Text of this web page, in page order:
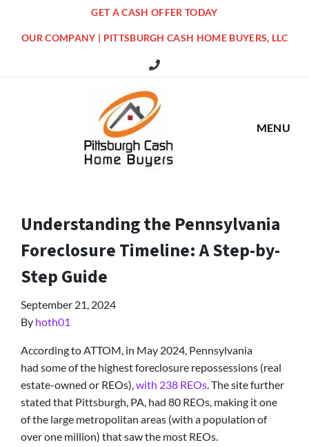
GET A CASH OFFER TODAY
OUR COMPANY | PITTSBURGH CASH HOME BUYERS, LLC
516 Grandview Ave Pittsburgh
MENU
Understanding the Pennsylvania
Foreclosure Timeline: A Step-by-
Step Guide
September 21, 2024
By hoth01
According to ATTOM, in May 2024, Pennsylvania
had some of the highest foreclosure repossessions (real
estate-owned or REOs),with 238 REOs. The site further
stated that Pittsburgh, PA, had 80 REOs, making it one
of the large metropolitan areas (with a population of
over one million) that saw the most REOs.